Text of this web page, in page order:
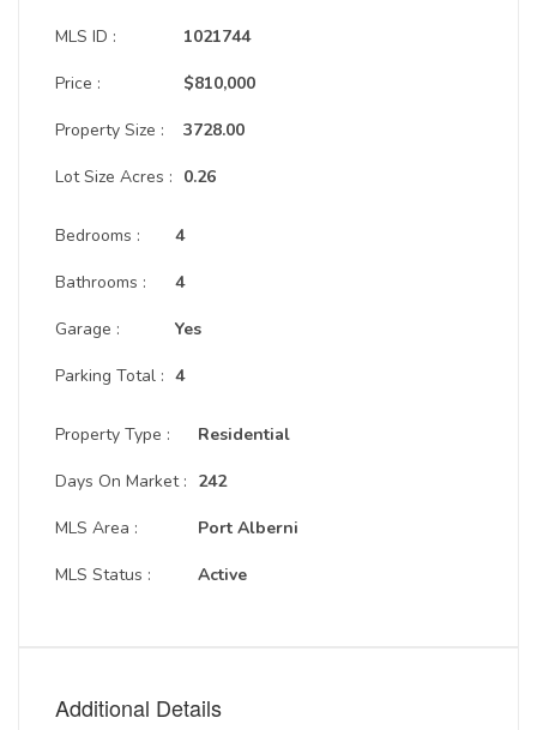
MLS ID :
Price :
Property Size :
Lot Size Acres :
1021744
$810,000
3728.00
0.26
Bedrooms :
Bathrooms :
Garage :
Parking Total :
4
4
Yes
4
Property Type :
Days On Market :
MLS Area :
MLS Status :
Residential
242
Port Alberni
Active
Additional Details